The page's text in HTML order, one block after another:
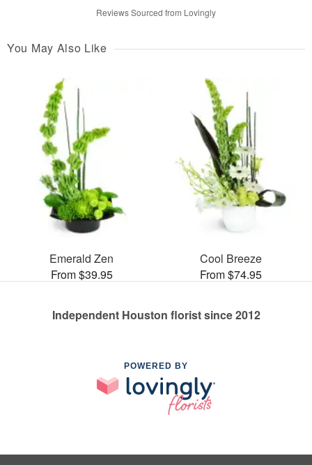
Reviews Sourced from Lovingly
You May Also Like
Emerald Zen
From $39.95
Cool Breeze
From $74.95
Independent Houston florist since 2012
POWERED BY